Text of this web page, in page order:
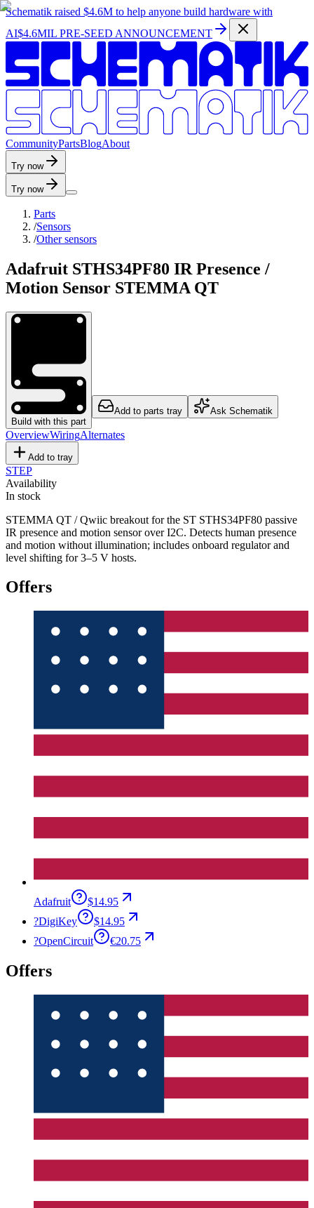
Schematik raised $4.6M to help anyone build hardware with
AI$4.6MIL PRE-SEED ANNOUNCEMENT
CommunityPartsBlogAbout
Try now
Try now
Parts
/Sensors
/Other sensors
Adafruit STHS34PF80 IR Presence /
Motion Sensor STEMMA QT
Build with this part
Add to parts tray Ask Schematik
OverviewWiringAlternates
Add to tray
STEP
Availability
In stock
STEMMA QT / Qwiic breakout for the ST STHS34PF80 passive
IR presence and motion sensor over I2C. Detects human presence
and motion without illumination; includes onboard regulator and
level shifting for 3–5 V hosts.
Offers
Adafruit
$14.95
?DigiKey
$14.95
?OpenCircuit €20.75
Offers